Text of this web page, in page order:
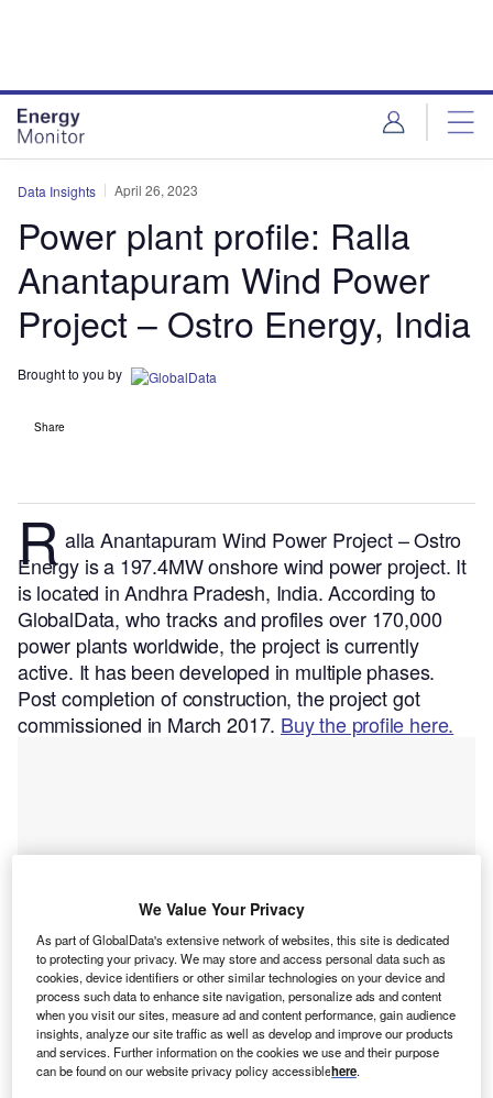
Data Insights April 26, 2023
Power plant profile: Ralla
Anantapuram Wind Power
Project – Ostro Energy, India
Brought to you by
Share
R alla Anantapuram Wind Power Project – Ostro
Energy is a 197.4MW onshore wind power project. It
is located in Andhra Pradesh, India.According to
GlobalData, who tracks and profiles over 170,000
power plants worldwide, the project is currently
active. It has been developed in multiple phases.
Post completion of construction, the project got
commissioned in March 2017. Buy the profile here.
Smarter leaders trust GlobalData
We Value Your Privacy
As part of GlobalData's extensive network of websites, this site is dedicated
to protecting your privacy. We may store and access personal data such as
cookies, device identifiers or other similar technologies on your device and
process such data to enhance site navigation, personalize ads and content
when you visit our sites, measure ad and content performance, gain audience
insights, analyze our site traffic as well as develop and improve our products
and services. Further information on the cookies we use and their purpose
can be found on our website privacy policy accessiblehere.